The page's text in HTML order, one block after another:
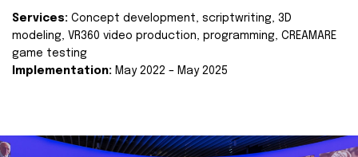
Services: Concept development, scriptwriting, 3D
modeling, VR360 video production, programming, CREAMARE
game testing
Implementation: May 2022 – May 2025